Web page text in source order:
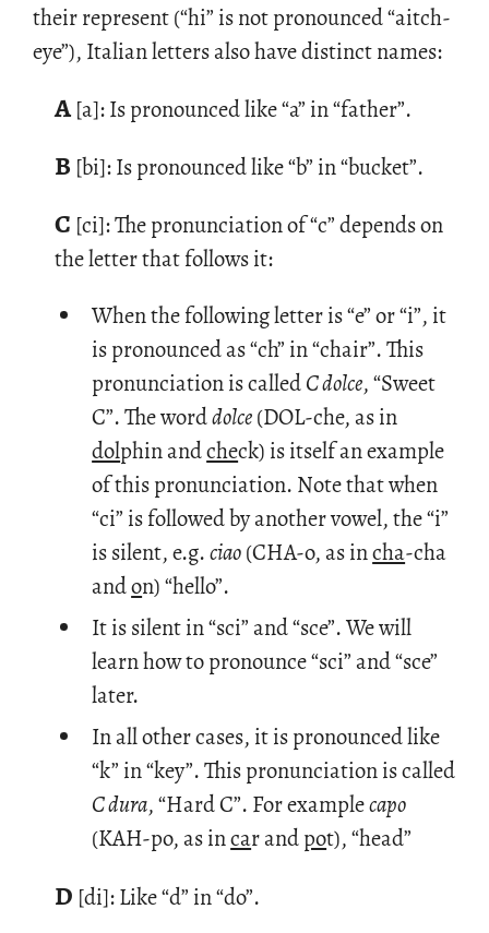
their rep­re­sent (“hi” is not pro­nounced “aitch-
eye”), Ital­ian let­ters also have dis­tinct names:
A[a]: Is pro­nounced like “a” in “fa­ther”.
B [bi]: Is pro­nounced like “b” in “bucket”.
C [ci]: The pro­nun­ci­a­tion of “c” de­pends on
the let­ter that fol­lows it:
When the following letter is “e” or “i”, it
is pronounced as “ch” in “chair”. This
pronunciation is calledC dolce, “Sweet
C”. The worddolce(DOL-che, as in
dolphin andcheck) is itself an example
of this pronunciation. Note that when
“ci” is followed by another vowel, the “i”
is silent, e.g.ciao(CHA-o, as incha-cha
andon) “hello”.
It is silent in “sci” and “sce”. We will
learn how to pronounce “sci” and “sce”
later.
In all other cases, it is pronounced like
“k” in “key”. This pronunciation is called
C dura, “Hard C”. For examplecapo
(KAH-po, as incar andpot), “head”
D [di]: Like “d” in “do”.